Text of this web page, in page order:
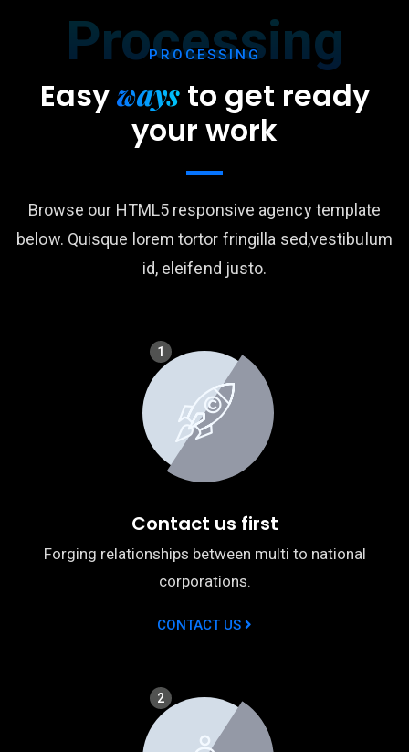
Processing
PROCESSING
Easyways to get ready
your work
Browse our HTML5 responsive agency template
below. Quisque lorem tortor fringilla sed,vestibulum
id, eleifend justo.
1
Contact us first
Forging relationships between multi to national
corporations.
CONTACT US
2